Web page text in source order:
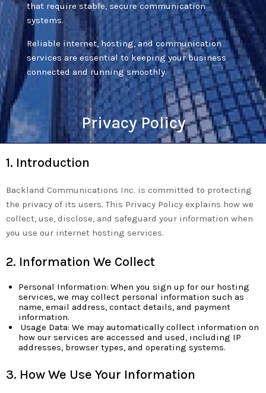
that require stable, secure communication
systems.
Reliable internet, hosting, and communication
services are essential to keeping your business
connected and running smoothly.
Privacy Policy
1. Introduction
Backland Communications Inc. is committed to protecting
the privacy of its users. This Privacy Policy explains how we
collect, use, disclose, and safeguard your information when
you use our internet hosting services.
2. Information We Collect
Personal Information: When you sign up for our hosting
services, we may collect personal information such as
name, email address, contact details, and payment
information.
Usage Data: We may automatically collect information on
how our services are accessed and used, including IP
addresses, browser types, and operating systems.
3. How We Use Your Information